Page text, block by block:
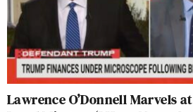
Lawrence O’Donnell Marvels